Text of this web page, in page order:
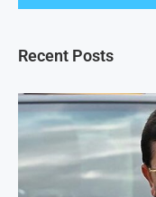
Recent Posts